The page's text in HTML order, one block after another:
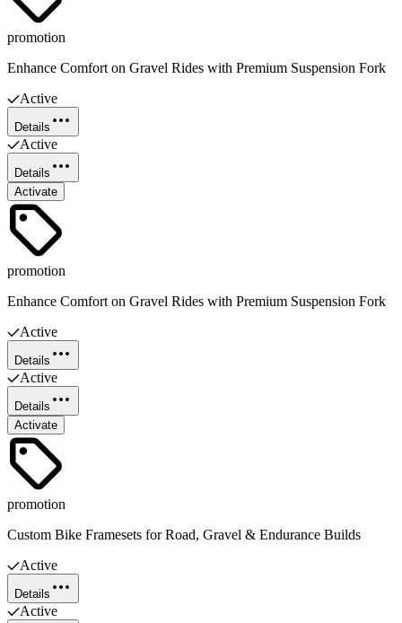
promotion
Enhance Comfort on Gravel Rides with Premium Suspension Fork
Active
Details
Active
Details
Activate
promotion
Enhance Comfort on Gravel Rides with Premium Suspension Fork
Active
Details
Active
Details
Activate
promotion
Custom Bike Framesets for Road, Gravel & Endurance Builds
Active
Details
Active